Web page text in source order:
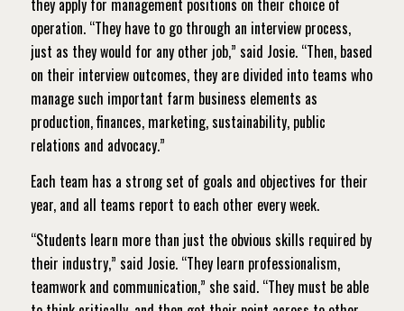
they apply for management positions on their choice of
operation. “They have to go through an interview process,
just as they would for any other job,” said Josie. “Then, based
on their interview outcomes, they are divided into teams who
manage such important farm business elements as
production, finances, marketing, sustainability, public
relations and advocacy.”
Each team has a strong set of goals and objectives for their
year, and all teams report to each other every week.
“Students learn more than just the obvious skills required by
their industry,” said Josie. “They learn professionalism,
teamwork and communication,” she said. “They must be able